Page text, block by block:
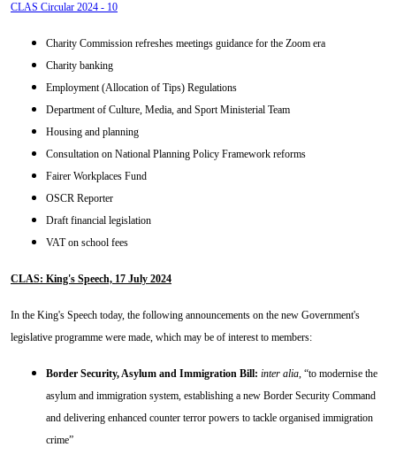
CLAS Circular 2024 - 10
Charity Commission refreshes meetings guidance for the Zoom era
Charity banking
Employment (Allocation of Tips) Regulations
Department of Culture, Media, and Sport Ministerial Team
Housing and planning
Consultation on National Planning Policy Framework reforms
Fairer Workplaces Fund
OSCR Reporter
Draft financial legislation
VAT on school fees
CLAS: King's Speech, 17 July 2024
In the King's Speech today, the following announcements on the new Government's
legislative programme were made, which may be of interest to members:
Border Security, Asylum and Immigration Bill: inter alia, “to modernise the
asylum and immigration system, establishing a new Border Security Command
and delivering enhanced counter terror powers to tackle organised immigration
crime”